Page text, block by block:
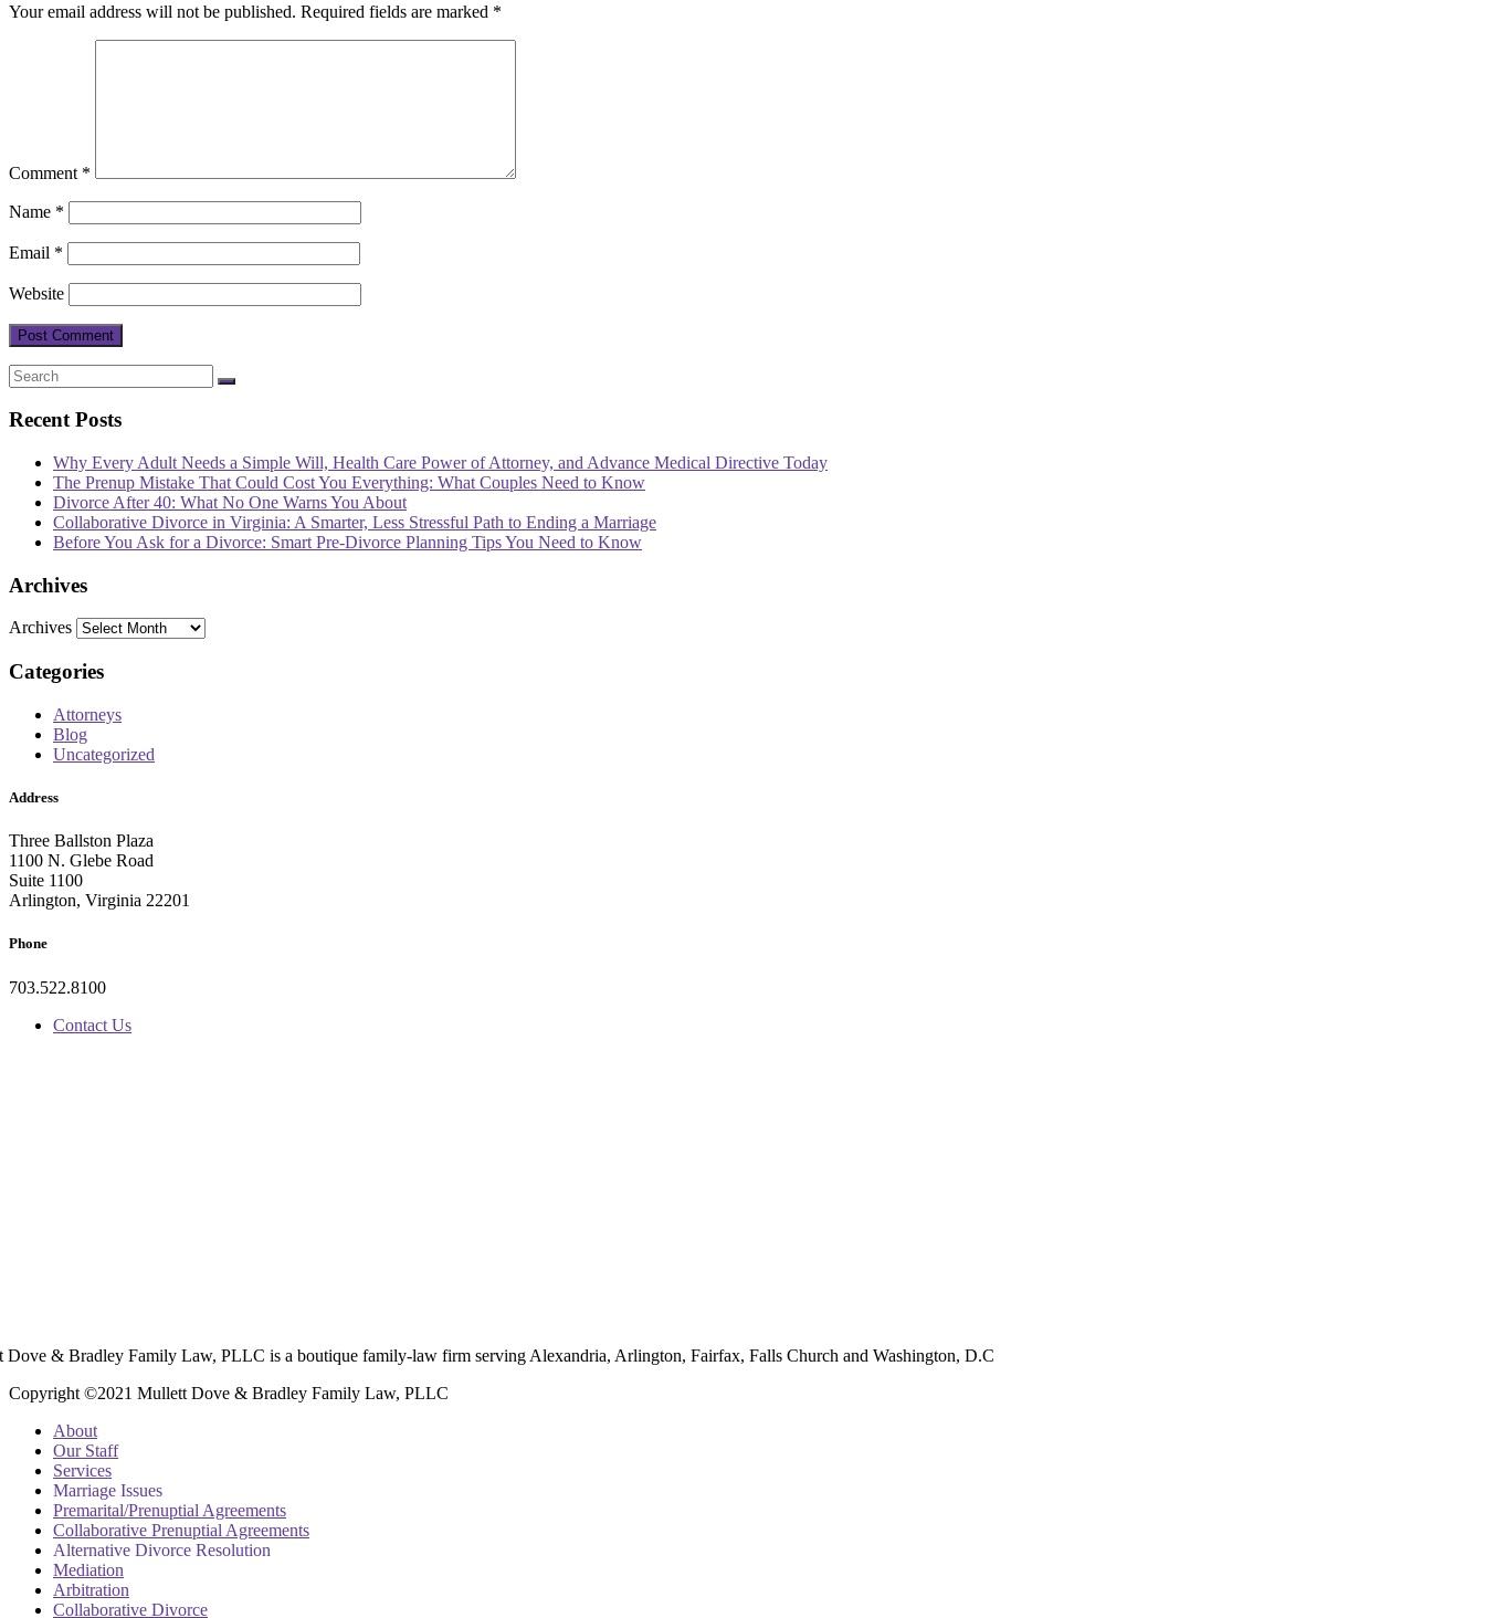
Your email address will not be published. Required fields are marked *
Comment *
Name *
Email *
Website
Recent Posts
Why Every Adult Needs a Simple Will, Health Care Power of Attorney, and Advance Medical Directive Today
The Prenup Mistake That Could Cost You Everything: What Couples Need to Know
Divorce After 40: What No One Warns You About
Collaborative Divorce in Virginia: A Smarter, Less Stressful Path to Ending a Marriage
Before You Ask for a Divorce: Smart Pre-Divorce Planning Tips You Need to Know
Archives
Archives
Categories
Attorneys
Blog
Uncategorized
Address
Three Ballston Plaza
1100 N. Glebe Road
Suite 1100
Arlington, Virginia 22201
Phone
703.522.8100
Contact Us
Dove & Bradley Family Law, PLLC is a boutique family-law firm serving Alexandria, Arlington, Fairfax, Falls Church and Washington, D.C
Copyright ©2021 Mullett Dove & Bradley Family Law, PLLC
About
Our Staff
Services
Marriage Issues
Premarital/Prenuptial Agreements
Collaborative Prenuptial Agreements
Alternative Divorce Resolution
Mediation
Arbitration
Collaborative Divorce